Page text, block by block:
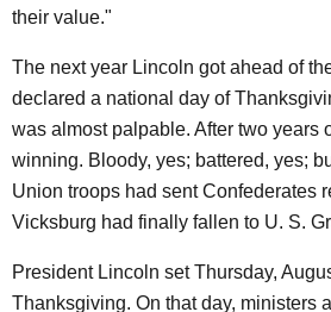
their value."
The next year Lincoln got ahead of
declared a national day of
was almost palpable. After two years
winning. Bloody, yes; battered, yes;
Union troops had sent Confederates
Vicksburg had finally fallen to U. S.
President Lincoln set Thursday,
Thanksgiving. On that day, ministers